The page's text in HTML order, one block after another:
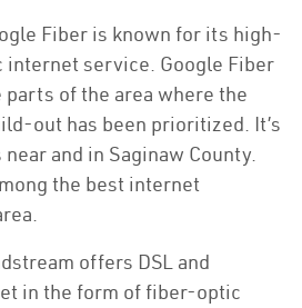
Fiber is known for its high-
service. Google Fiber
parts of the area where the
out has been prioritized. It’s
and in Saginaw County.
the best internet
offers DSL and
in the form of fiber-optic